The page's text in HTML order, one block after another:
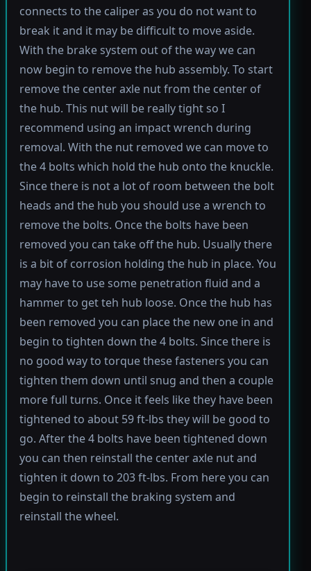
connects to the caliper as you do not want to
break it and it may be difficult to move aside.
With the brake system out of the way we can
now begin to remove the hub assembly. To start
remove the center axle nut from the center of
the hub. This nut will be really tight so I
recommend using an impact wrench during
removal. With the nut removed we can move to
the 4 bolts which hold the hub onto the knuckle.
Since there is not a lot of room between the bolt
heads and the hub you should use a wrench to
remove the bolts. Once the bolts have been
removed you can take off the hub. Usually there
is a bit of corrosion holding the hub in place. You
may have to use some penetration fluid and a
hammer to get teh hub loose. Once the hub has
been removed you can place the new one in and
begin to tighten down the 4 bolts. Since there is
no good way to torque these fasteners you can
tighten them down until snug and then a couple
more full turns. Once it feels like they have been
tightened to about 59 ft-lbs they will be good to
go. After the 4 bolts have been tightened down
you can then reinstall the center axle nut and
tighten it down to 203 ft-lbs. From here you can
begin to reinstall the braking system and
reinstall the wheel.